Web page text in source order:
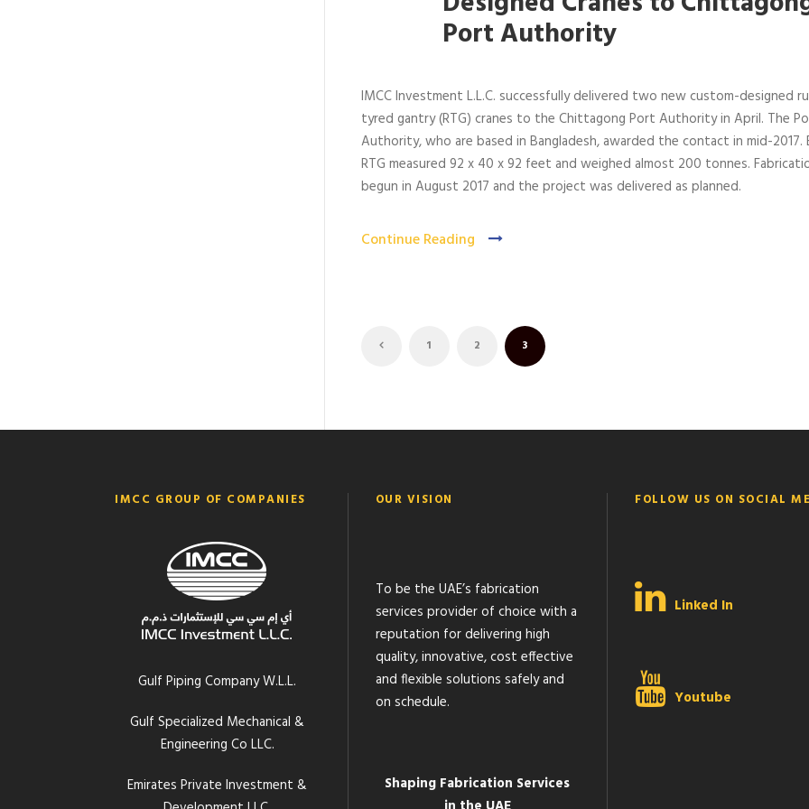
Port Authority
IMCC Investment L.L.C. successfully delivered two new custom-designed
tyred gantry (RTG) cranes to the Chittagong Port Authority in April. The
Authority, who are based in Bangladesh, awarded the contact in mid-2017.
RTG measured 92 x 40 x 92 feet and weighed almost 200 tonnes.
begun in August 2017 and the project was delivered as planned.
Continue Reading
1 2 3
IMCC GROUP OF COMPANIES
Gulf Piping Company W.L.L.
Gulf Specialized Mechanical &
Engineering Co LLC.
Emirates Private Investment &
OUR VISION
To be the UAE’s fabrication
services provider of choice with a
reputation for delivering high
quality, innovative, cost effective
and flexible solutions safely and
on schedule.
Shaping Fabrication Services
FOLLOW US ON SOCIAL
Linked In
Youtube